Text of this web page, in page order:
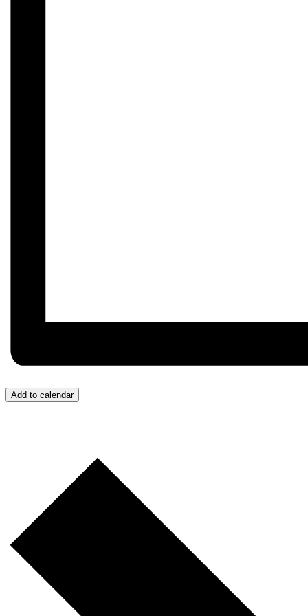
Add to calendar